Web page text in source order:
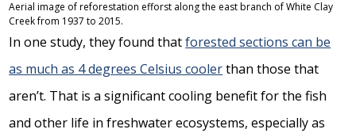
Aerial image of reforestation efforst along the east branch of White Clay
Creek from 1937 to 2015.
In one study, they found thatforested sections can be
as much as 4 degrees Celsius coolerthan those that
aren’t. That is a significant cooling benefit for the fish
and other life in freshwater ecosystems, especially as